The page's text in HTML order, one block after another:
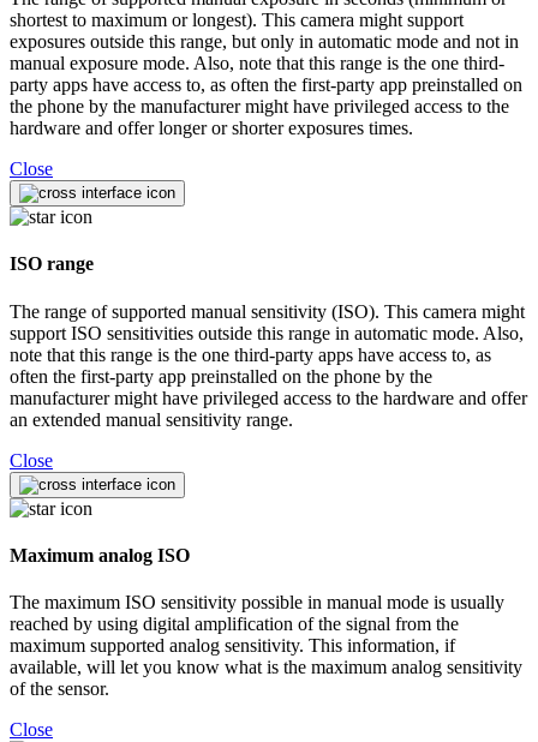
shortest to maximum or longest). This camera might support
exposures outside this range, but only in automatic mode and not in
manual exposure mode. Also, note that this range is the one third-
party apps have access to, as often the first-party app preinstalled on
the phone by the manufacturer might have privileged access to the
hardware and offer longer or shorter exposures times.
Close
ISO range
The range of supported manual sensitivity (ISO). This camera might
support ISO sensitivities outside this range in automatic mode. Also,
note that this range is the one third-party apps have access to, as
often the first-party app preinstalled on the phone by the
manufacturer might have privileged access to the hardware and offer
an extended manual sensitivity range.
Close
Maximum analog ISO
The maximum ISO sensitivity possible in manual mode is usually
reached by using digital amplification of the signal from the
maximum supported analog sensitivity. This information, if
available, will let you know what is the maximum analog sensitivity
of the sensor.
Close